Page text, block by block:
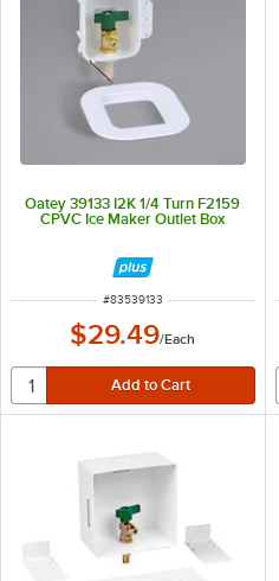
Oatey 39133 I2K 1/4 Turn F2159
CPVC Ice Maker Outlet Box
ITEM NUMBER
#83539133
$29.49/Each